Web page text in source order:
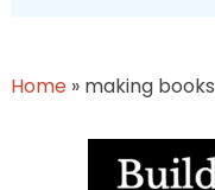
Home» making books